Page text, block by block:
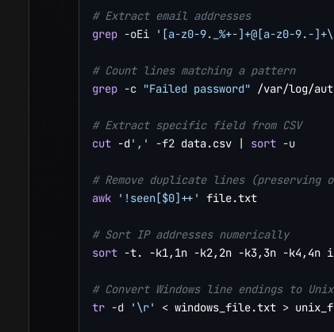
# Extract email addresses
grep -oEi '[a-z0-9._%+-]+@[a-z0-9.-
# Count lines matching a pattern
grep -c "Failed password" /var/log/
# Extract specific field from CSV
cut -d',' -f2 data.csv | sort -u
# Remove duplicate lines (preserving
awk
'!seen[$0]++' file.txt
# Sort IP addresses numerically
sort -t. -k1,1n -k2,2n -k3,3n -k4,4n
# Convert Windows line endings to Unix
tr -d '\r' < windows_file.txt >